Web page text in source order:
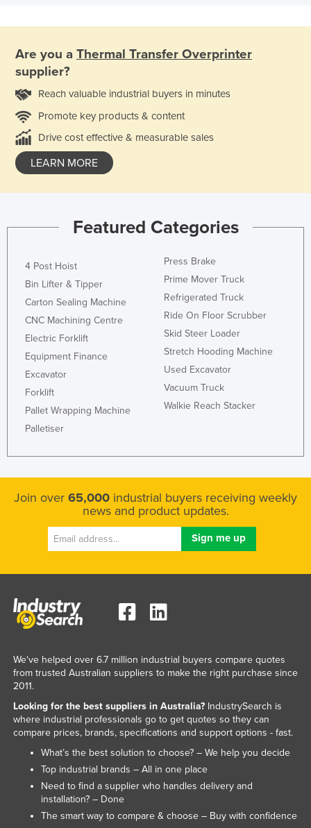
Are you a Thermal Transfer Overprinter
supplier?
Reach valuable industrial buyers in minutes
Promote key products & content
Drive cost effective & measurable sales
LEARN MORE
Featured Categories
4 Post Hoist
Bin Lifter & Tipper
Carton Sealing Machine
CNC Machining Centre
Electric Forklift
Equipment Finance
Excavator
Forklift
Pallet Wrapping Machine
Palletiser
Press Brake
Prime Mover Truck
Refrigerated Truck
Ride On Floor Scrubber
Skid Steer Loader
Stretch Hooding Machine
Used Excavator
Vacuum Truck
Walkie Reach Stacker
Join over 65,000 industrial buyers receiving weekly
news and product updates.
We've helped over 6.7 million industrial buyers compare quotes
from trusted Australian suppliers to make the right purchase since
2011.
Looking for the best suppliers in Australia?IndustrySearch is
where industrial professionals go to get quotes so they can
compare prices, brands, specifications and support options - fast.
What’s the best solution to choose? – We help you decide
Top industrial brands – All in one place
Need to find a supplier who handles delivery and
installation? – Done
The smart way to compare & choose – Buy with confidence